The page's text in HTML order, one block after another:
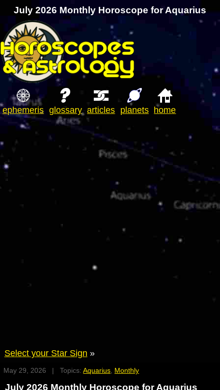
July 2026 Monthly Horoscope for Aquarius
ephemeris glossary articles planets home
Select your Star Sign »
May 29, 2026 | Topics:Aquarius Monthly
July 2026 Monthly Horoscope for Aquarius